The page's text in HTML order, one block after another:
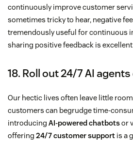
continuously improve customer
sometimes tricky to hear, negative
tremendously useful for continuous
sharing positive feedback is
18. Roll out 24/7 AI
Our hectic lives often leave little
customers can begrudge time-
introducing AI-powered chatbotsor
offering 24/7 customer support is a